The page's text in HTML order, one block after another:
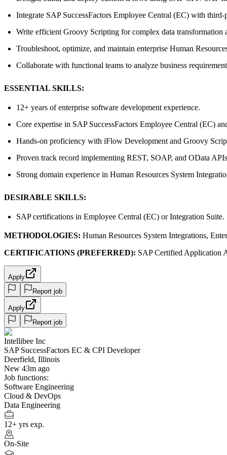
Integrate SAP SuccessFactors Employee Central (EC) with
Write efficient Groovy Scripting for complex data transformation
Troubleshoot, optimize, and maintain enterprise Human
Collaborate with functional teams to analyze business
ESSENTIAL SKILLS:
12+ years of enterprise software development experience.
Core expertise in SAP SuccessFactors Employee Central (EC)
Hands-on proficiency with iFlow Development and Groovy
Proven track record implementing REST, SOAP, and OData
Strong domain experience in Human Resources System
DESIRABLE SKILLS:
SAP certifications in Employee Central (EC) or Integration Suite.
METHODOLOGIES: Human Resources System Integrations,
CERTIFICATIONS (PREFERRED): SAP Certified Application
Apply
Report job
Apply
Report job
Intellibee Inc
SAP SuccessFactors EC & CPI Developer
Deerfield, Illinois
New 43m ago
Job functions:
Software Engineering
Cloud & DevOps
Data Engineering
12+ yrs exp.
On-Site